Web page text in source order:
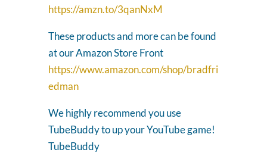
https://amzn.to/3qanNxM
These products and more can be found
at our Amazon Store Front
https://www.amazon.com/shop/bradfri
edman
We highly recommend you use
TubeBuddy to up your YouTube game!
TubeBuddy